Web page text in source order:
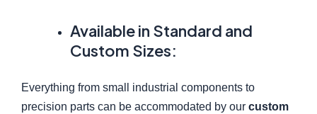
Available in Standard and
Custom Sizes:
Everything from small industrial components to
precision parts can be accommodated by our custom